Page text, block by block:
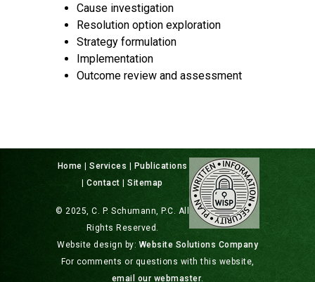
Cause investigation
Resolution option exploration
Strategy formulation
Implementation
Outcome review and assessment
Home | Services | Publications
|Contact |Sitemap
© 2025, C. P. Schumann, P.C. All
Rights Reserved.
Website design by:Website Solutions Company
For comments or questions with this website,
email our webmaster.